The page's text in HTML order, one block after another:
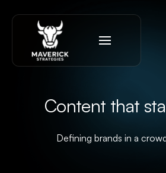
Content that
Defining brands in a